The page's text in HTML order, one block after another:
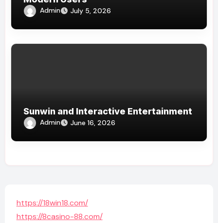
Admin July 5, 2026
Sunwin and Interactive Entertainment
Admin June 16, 2026
https://18win18.com/
https://8casino-88.com/